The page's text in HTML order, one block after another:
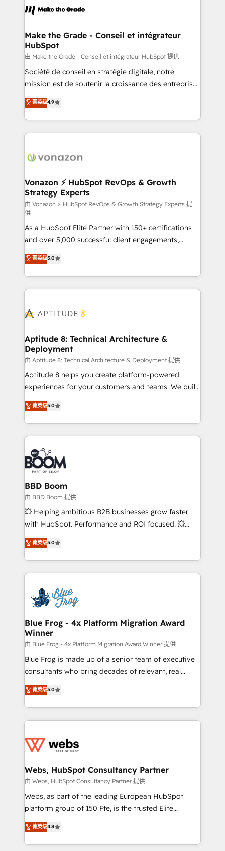
& logistique.
day one, our team takes the time to deeply
strategies that deliver impactful results. Our mission
is to empower you to unlock HubSpot’s full potential
—faster. Through expert training, unmatched
responsiveness, and ongoing support, we equip
your team to adopt new systems with confidence
customer engagement.
Make the Grade - Conseil et intégrateur
HubSpot
由 Make the Grade - Conseil et intégrateur HubSpot 提供
Société de conseil en stratégie digitale, notre
mission est de soutenir la croissance des entreprises
B2B à travers l’acquisition de nouveaux clients,
l'intégration CRM et le développement des revenus
auprès de vos comptes existants. En France et à
l'international, nous travaillons avec des ETI
delà d’une simple transformation digitale et des
➤ L’intégration de CRM et de méthodologie RevOps
pour aligner les équipes marketing, commerciales et
support client (data migration, synchronisation API,
audit et maintenance) ➤ La création de sites internet
de conversion qui transforment les visiteurs en
opportunités d'affaires ➤ La mise en place de
stratégies d'acquisition marketing (SEO, SEA,
inbound, automatisation marketing, ABM, IA,
emailing) Informations clés : - 10 ans d'expérience -
100+ intégrations CRM HubSpot réussies - 40
cumulées
菁英级4.9
Vonazon ⚡ HubSpot RevOps & Growth
Strategy Experts
由 Vonazon ⚡ HubSpot RevOps & Growth Strategy Experts 提
供
As a HubSpot Elite Partner with 150+ certifications
and over 5,000 successful client engagements,
Vonazon turns marketing complexity into
measurable, scalable growth. From onboarding to
enterprise-grade campaigns, our in-house team
builds scalable strategies that drive long-term
Seamless CRM, CMS, and automation setup •
Custom APIs and third-party integrations 📈 End-to-
End Revenue Acceleration • Lifecycle marketing and
pipeline growth programs • Sales enablement tools
and CRM optimization • Retention strategies with
customer journey mapping 🏅 Elite-Level HubSpot
implementations • Deep expertise across marketing,
sales, and service hubs • Built-in flexibility for
菁英级5.0
Aptitude 8: Technical Architecture &
Deployment
由 Aptitude 8: Technical Architecture & Deployment 提供
Aptitude 8 helps you create platform-powered
experiences for your customers and teams. We build
multi-hub solutions and orchestrate operations
across your entire tech stack. Aptitude 8 is trusted
by top brands such as Lenovo, Bluetooth,
International Sports Sciences Association, SXSW,
Notion, Soundcloud, American Nurses Association,
Randstad, Uber Freight, and HubSpot itself. We have
the largest technical consulting team of any HubSpot
partner and expertise across operational strategy,
business-first process building, system integration,
custom development, and extensibility. When you
work with Aptitude 8, you get a team – not an
development, and project management. We have
100% US-based, FTE team members. We offer
migrations from other platforms, systems
integration, extensibility, custom development, and
菁英级5.0
BBD Boom
由 BBD Boom 提供
💥 Helping ambitious B2B businesses grow faster
with HubSpot. Performance and ROI focused. 💥
BBD Boom is the HubSpot partner that can help you
to HubSpot Better. We work with your teams to
solve all your HubSpot challenges and improve user
adoption, sales process and marketing results.
the first time 🔧 Designing and optimising your
HubSpot set-up for better results 🌐 Website design
and build using HubSpot 🔌 Integrating HubSpot
with other systems 🎓 Training your teams to be
HubSpot pros 📊 Lead generation services using
HubSpot Why us? - SIX HubSpot Accreditations -
awarded by HubSpot after a rigorous process for
Migration, Custom Integration & Platform
Enablement -Onboarded over 500 businesses to
get more from your investment in HubSpot.
www.bbdboom.com
菁英级5.0
Blue Frog - 4x Platform Migration Award
Winner
由 Blue Frog - 4x Platform Migration Award Winner 提供
Blue Frog is made up of a senior team of executive
consultants who bring decades of relevant, real
world experience to our client engagements. "Blue
Frog is a top, trusted partner in HubSpot's
ecosystem for a reason. Their team brings over a
decade of experience to the table, along with deep
for driving growth. They are committed to helping
their unique business needs. We are thrilled to have
Blue Frog in the HubSpot ecosystem leading the
way for customers!" - Yamini Rangan, CEO of
HubSpot “Our experience with the team at Blue Frog
of experience and quality of skilled staff has earned
them a trusted reputation within the HubSpot
菁英级5.0
Webs, HubSpot Consultancy Partner
由 Webs, HubSpot Consultancy Partner 提供
Webs, as part of the leading European HubSpot
platform group of 150 Fte, is the trusted Elite
HubSpot CRM Partner offering you a roadmap on
maximizing EBITDA and achieving Commercial
Excellence. With our targeted processes, we
菁英级4.8